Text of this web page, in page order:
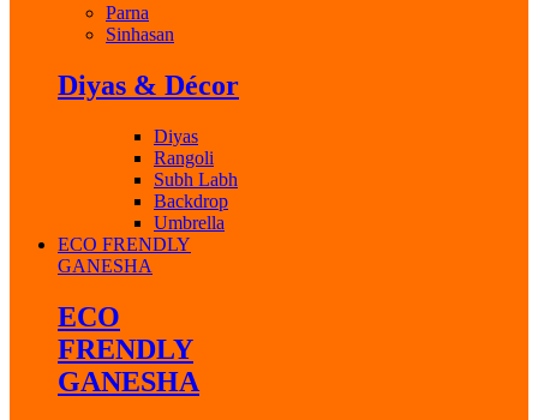
Parna
Sinhasan
Diyas & Décor
Diyas
Rangoli
Subh Labh
Backdrop
Umbrella
ECO FRENDLY
GANESHA
ECO
FRENDLY
GANESHA